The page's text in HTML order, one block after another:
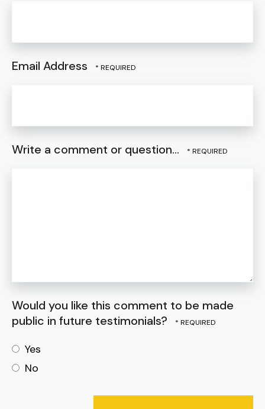
Email Address
Write a comment or question...
Would you like this comment to be made
public in future testimonials?
Yes
No